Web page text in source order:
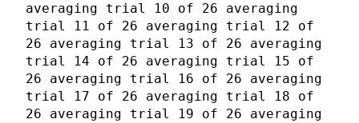
averaging trial 10 of 26 averaging
trial 11 of 26 averaging trial 12 of
26 averaging trial 13 of 26 averaging
trial 14 of 26 averaging trial 15 of
26 averaging trial 16 of 26 averaging
trial 17 of 26 averaging trial 18 of
26 averaging trial 19 of 26 averaging